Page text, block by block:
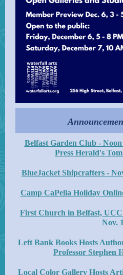
Belfast Garden Club -
Press Herald's
BlueJacket Shipcrafters -
Camp CaPella Holiday
First Church in Belfast,
Nov.
Left Bank Books Hosts
Professor Stephen
Local Color Gallery Hosts